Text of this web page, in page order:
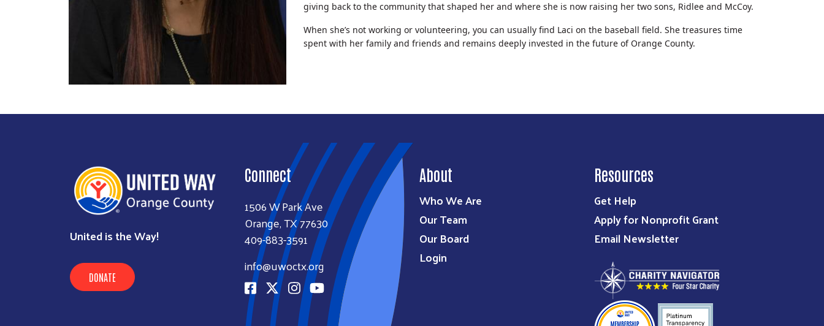
Search
SEARCH
giving back to the community that shaped her and where she is now raising her two sons, Ridlee and McCoy.
When she’s not working or volunteering, you can usually find Laci on the baseball field. She treasures time
spent with her family and friends and remains deeply invested in the future of Orange County.
United is the Way!
DONATE
Connect
1506 W Park Ave
Orange, TX 77630
409-883-3591
info@uwoctx.org
About
Who We Are
Our Team
Our Board
Login
Resources
Get Help
Apply for Nonprofit Grant
Email Newsletter